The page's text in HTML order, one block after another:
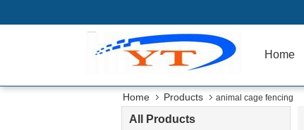
Home
Home Products animal cage fencing
All Products